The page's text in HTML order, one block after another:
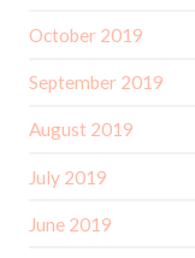
October 2019
September 2019
August 2019
July 2019
June 2019